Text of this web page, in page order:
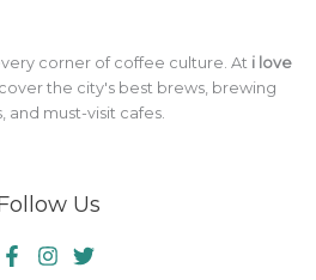
corner of coffee culture. At i love
the city's best brews, brewing
and must-visit cafes.
Us